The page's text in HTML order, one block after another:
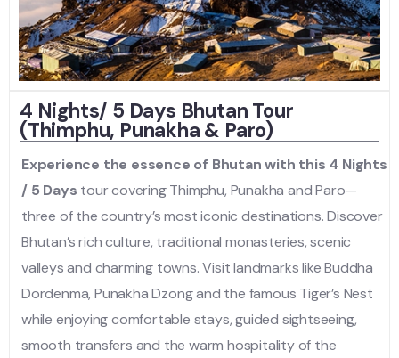
4 Nights/ 5 Days Bhutan Tour
(Thimphu, Punakha & Paro)
Experience the essence of Bhutan with this 4 Nights
/ 5 Days tour covering Thimphu, Punakha and Paro—
three of the country’s most iconic destinations. Discover
Bhutan’s rich culture, traditional monasteries, scenic
valleys and charming towns. Visit landmarks like Buddha
Dordenma, Punakha Dzong and the famous Tiger’s Nest
while enjoying comfortable stays, guided sightseeing,
smooth transfers and the warm hospitality of the